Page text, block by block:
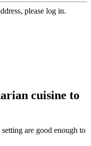
please log in.
cuisine to
are good enough to